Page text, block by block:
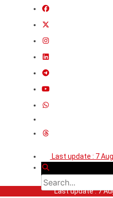
Last update : 7
Last update : 7